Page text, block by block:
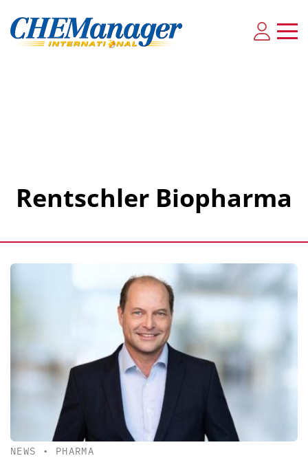
Rentschler Biopharma
NEWS • PHARMA